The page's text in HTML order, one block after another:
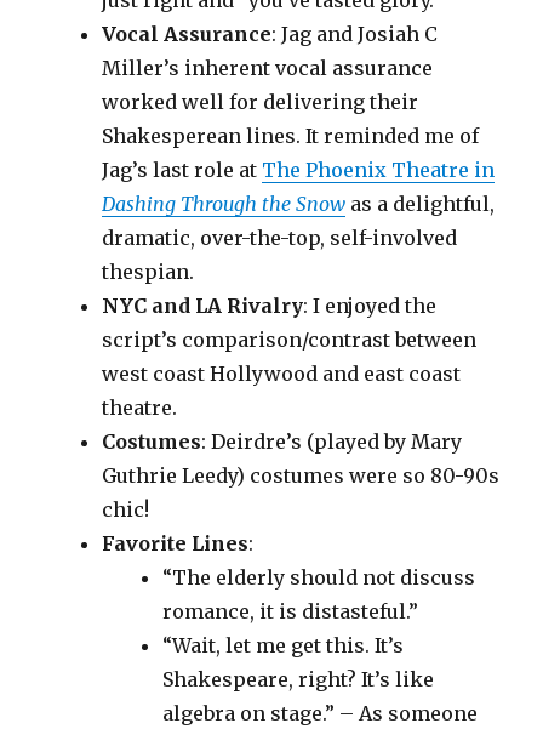
Vocal Assurance: Jag and Josiah C
Miller’s inherent vocal assurance
worked well for delivering their
Shakesperean lines. It reminded me of
Jag’s last role at The Phoenix Theatre in
Dashing Through the Snow as a delightful,
dramatic, over-the-top, self-involved
thespian.
NYC and LA Rivalry: I enjoyed the
script’s comparison/contrast between
west coast Hollywood and east coast
theatre.
Costumes: Deirdre’s (played by Mary
Guthrie Leedy) costumes were so 80-90s
chic!
Favorite Lines:
“The elderly should not discuss
romance, it is distasteful.”
“Wait, let me get this. It’s
Shakespeare, right? It’s like
algebra on stage.” – As someone